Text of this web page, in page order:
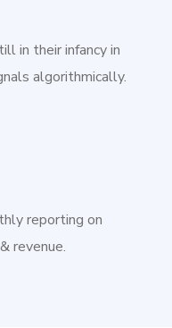
in their infancy in
algorithmically.
reporting on
revenue.